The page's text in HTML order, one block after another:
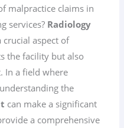
malpractice claims in
services? Radiology
crucial aspect of
the facility but also
In a field where
the
can make a significant
a comprehensive